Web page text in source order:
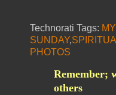
Technorati Tags:
SUNDAY,
PHOTOS
Remember;
others